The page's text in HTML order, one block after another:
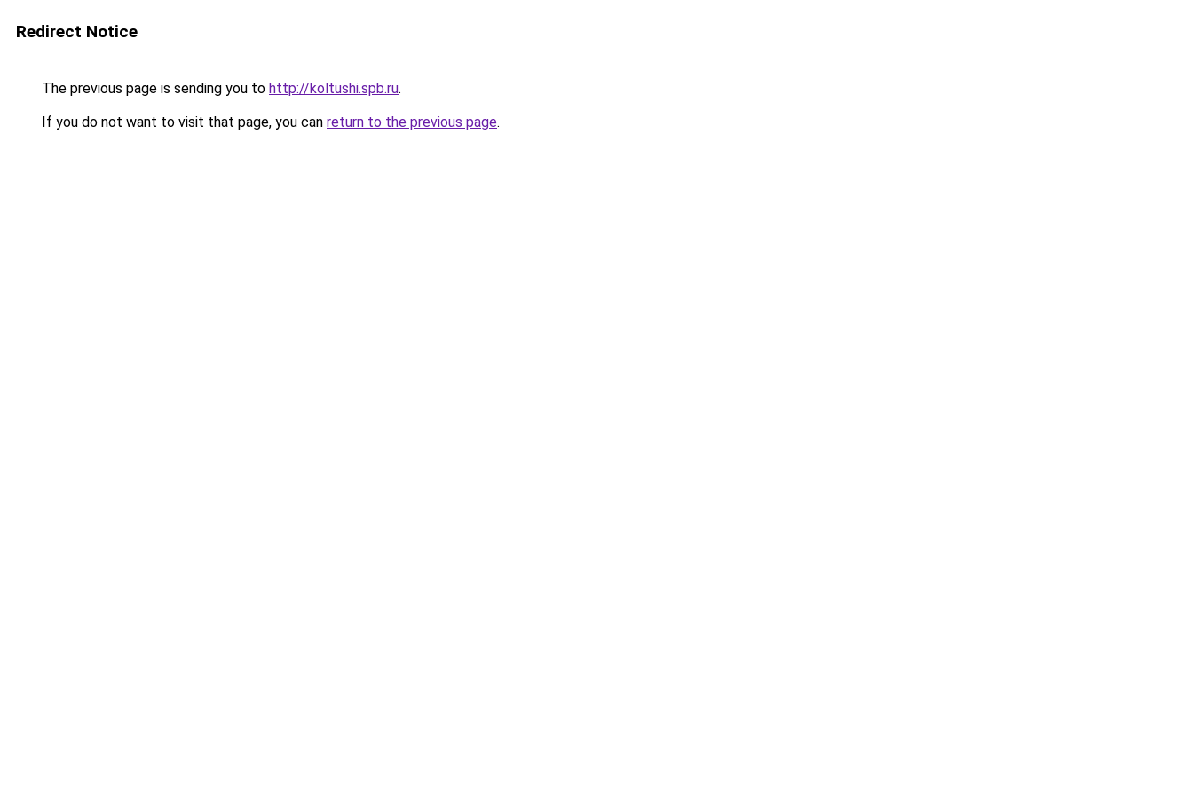
Redirect Notice
The previous page is sending you to http://koltushi.spb.ru.
If you do not want to visit that page, you can return to the previous page.